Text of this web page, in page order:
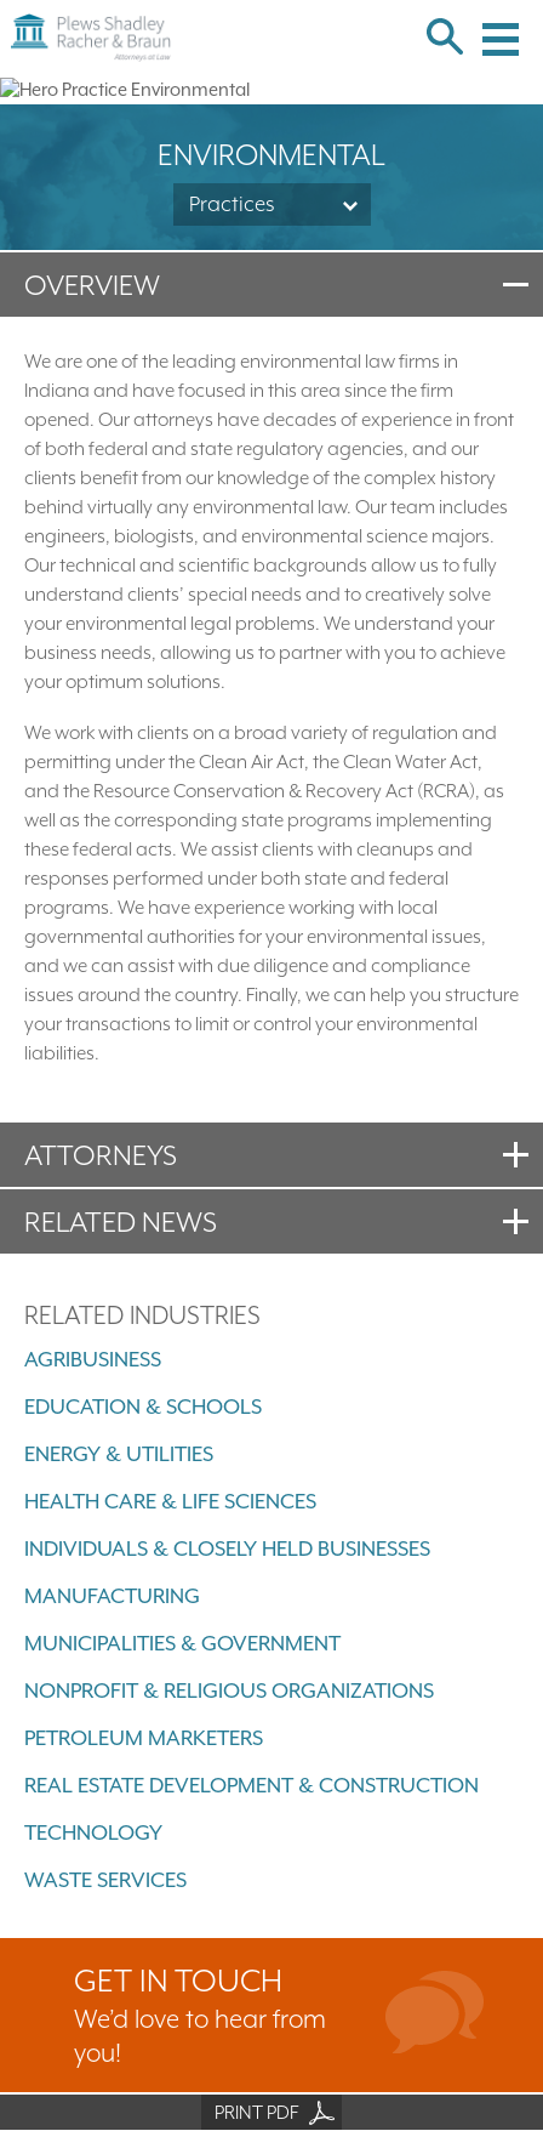
&
Skip
ENVIRONMENTAL
Practices
OVERVIEW
We are one of the leading environmental law firms in
Indiana and have focused in this area since the firm
opened. Our attorneys have decades of experience in front
of both federal and state regulatory agencies, and our
clients benefit from our knowledge of the complex history
behind virtually any environmental law. Our team includes
engineers, biologists, and environmental science majors.
Our technical and scientific backgrounds allow us to fully
understand clients’ special needs and to creatively solve
your environmental legal problems. We understand your
business needs, allowing us to partner with you to achieve
your optimum solutions.
We work with clients on a broad variety of regulation and
permitting under the Clean Air Act, the Clean Water Act,
and the Resource Conservation & Recovery Act (RCRA), as
well as the corresponding state programs implementing
these federal acts. We assist clients with cleanups and
responses performed under both state and federal
programs. We have experience working with local
governmental authorities for your environmental issues,
and we can assist with due diligence and compliance
issues around the country. Finally, we can help you structure
your transactions to limit or control your environmental
liabilities.
ATTORNEYS
RELATED NEWS
RELATED INDUSTRIES
AGRIBUSINESS
EDUCATION & SCHOOLS
ENERGY & UTILITIES
HEALTH CARE & LIFE SCIENCES
INDIVIDUALS & CLOSELY HELD BUSINESSES
MANUFACTURING
MUNICIPALITIES & GOVERNMENT
NONPROFIT & RELIGIOUS ORGANIZATIONS
PETROLEUM MARKETERS
REAL ESTATE DEVELOPMENT & CONSTRUCTION
TECHNOLOGY
WASTE SERVICES
GET IN TOUCH
We’d love to hear from
you!
PRINT PDF